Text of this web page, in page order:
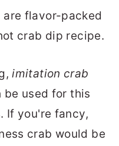
are flavor-packed
crab dip recipe.
imitation crab
used for this
If you're fancy,
crab would be